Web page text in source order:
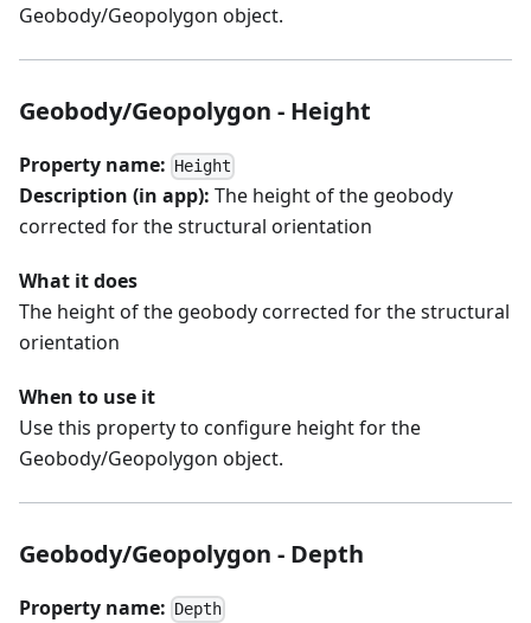
Geobody/Geopolygon object.
Geobody/Geopolygon - Height
Property name: Height
Description (in app): The height of the geobody
corrected for the structural orientation
What it does
The height of the geobody corrected for the structural
orientation
When to use it
Use this property to configure height for the
Geobody/Geopolygon object.
Geobody/Geopolygon - Depth
Property name: Depth